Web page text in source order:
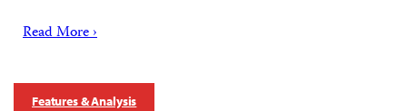
Read More ›
Features & Analysis